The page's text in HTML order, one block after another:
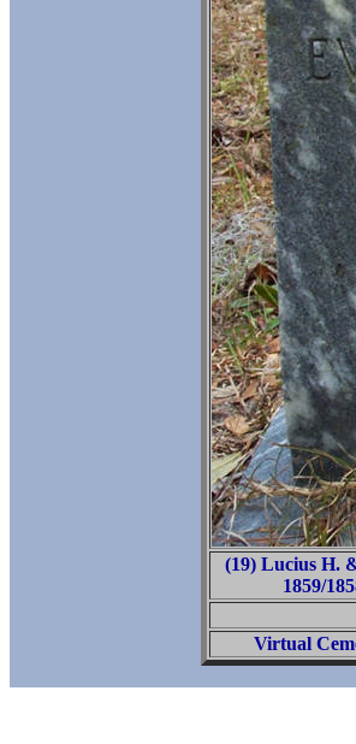
(19) Lucius H.
1859/
Virtual